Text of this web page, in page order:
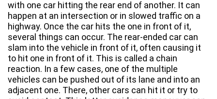
with one car hitting the rear end of another. It can
happen at an intersection or in slowed traffic on a
highway. Once the car hits the one in front of it,
several things can occur. The rear-ended car can
slam into the vehicle in front of it, often causing it
to hit one in front of it. This is called a chain
reaction. In a few cases, one of the multiple
vehicles can be pushed out of its lane and into an
adjacent one. There, other cars can hit it or try to